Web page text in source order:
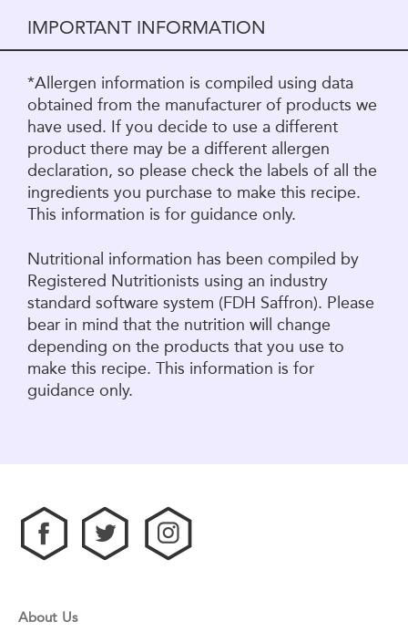
IMPORTANT INFORMATION
*Allergen information is compiled using data
obtained from the manufacturer of products we
have used. If you decide to use a different
product there may be a different allergen
declaration, so please check the labels of all the
ingredients you purchase to make this recipe.
This information is for guidance only.
Nutritional information has been compiled by
Registered Nutritionists using an industry
standard software system (FDH Saffron). Please
bear in mind that the nutrition will change
depending on the products that you use to
make this recipe. This information is for
guidance only.
About Us